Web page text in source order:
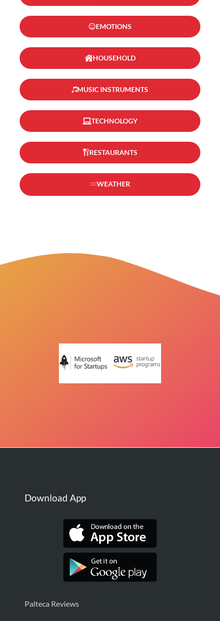
EMOTIONS
HOUSEHOLD
MUSIC INSTRUMENTS
TECHNOLOGY
RESTAURANTS
WEATHER
Download App
Palteca Reviews